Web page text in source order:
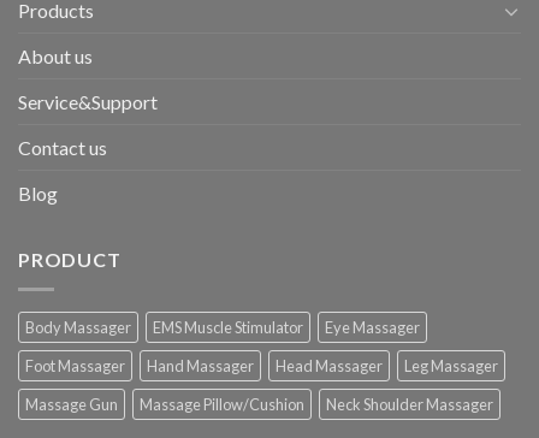
Products
About us
Service&Support
Contact us
Blog
PRODUCT
Body Massager EMS Muscle Stimulator
Eye Massager
Foot Massager
Hand Massager Head Massager
Leg Massager
Massage Gun
Massage Pillow/Cushion Neck Shoulder Massager